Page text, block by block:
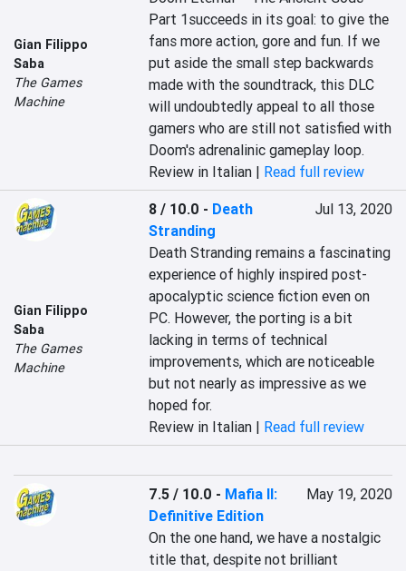
Gian Filippo
Saba
The Games
Machine
Part 1succeeds in its goal: to give the
fans more action, gore and fun. If we
put aside the small step backwards
made with the soundtrack, this DLC
will undoubtedly appeal to all those
gamers who are still not satisfied with
Doom's adrenalinic gameplay loop.
Review in Italian | Read full review
Gian Filippo
Saba
The Games
Machine
8 / 10.0 - Death
Stranding
Jul 13, 2020
Death Stranding remains a fascinating
experience of highly inspired post-
apocalyptic science fiction even on
PC. However, the porting is a bit
lacking in terms of technical
improvements, which are noticeable
but not nearly as impressive as we
hoped for.
Review in Italian | Read full review
7.5 / 10.0 - Mafia II:
Definitive Edition
May 19, 2020
On the one hand, we have a nostalgic
title that, despite not brilliant